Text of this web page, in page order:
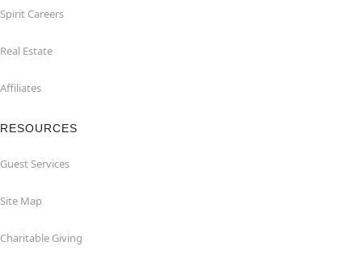
Spirit Careers
Real Estate
Affiliates
RESOURCES
Guest Services
Site Map
Charitable Giving